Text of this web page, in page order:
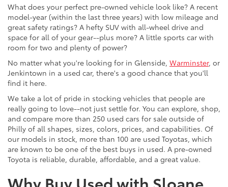
What does your perfect pre-owned vehicle look like? A recent
model-year (within the last three years) with low mileage and
great safety ratings? A hefty SUV with all-wheel drive and
space for all of your gear--plus more? A little sports car with
room for two and plenty of power?
No matter what you're looking for in Glenside, Warminster, or
Jenkintown in a used car, there's a good chance that you'll
find it here.
We take a lot of pride in stocking vehicles that people are
really going to love--not just settle for. You can explore, shop,
and compare more than 250 used cars for sale outside of
Philly of all shapes, sizes, colors, prices, and capabilities. Of
our models in stock, more than 100 are used Toyotas, which
are known to be one of the best buys in used. A pre-owned
Toyota is reliable, durable, affordable, and a great value.